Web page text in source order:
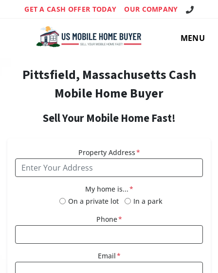
GET A CASH OFFER TODAY OUR COMPANY Call Us!
MENU
Pittsfield, Massachusetts Cash
Mobile Home Buyer
Sell Your Mobile Home Fast!
Property Address*
My home is...*
On a private lot
In a park
Phone*
Email*